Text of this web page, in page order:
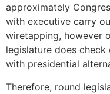
approximately
with executive carry
wiretapping, however
legislature does
with presidential
Therefore, round